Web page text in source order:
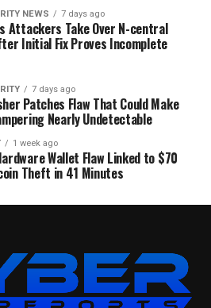
NEWS 7 days ago
Attackers Take Over N-central
Initial Fix Proves Incomplete
7 days ago
Patches Flaw That Could Make
Nearly Undetectable
1 week ago
Wallet Flaw Linked to $70
Theft in 41 Minutes